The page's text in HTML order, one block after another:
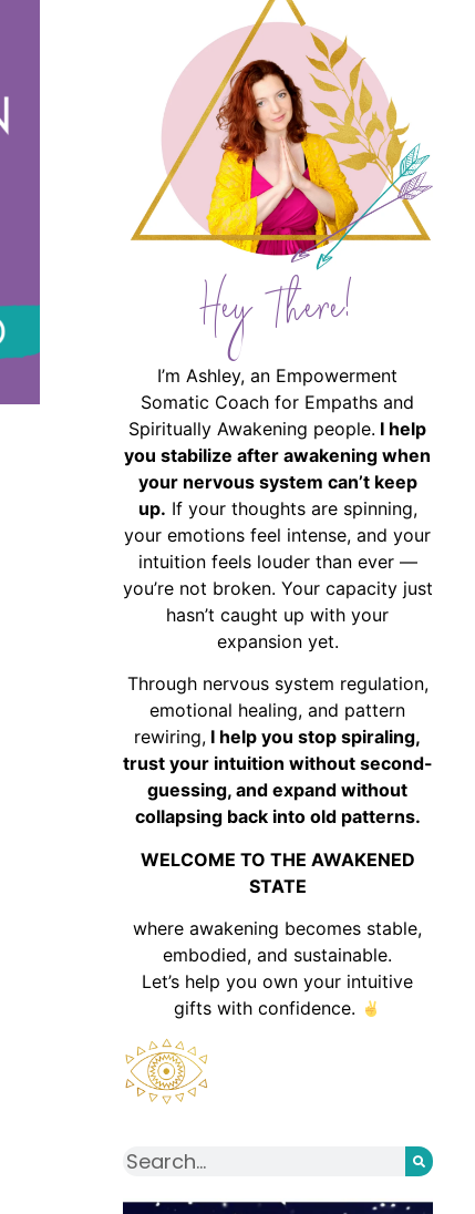
Hey There!
I’m Ashley, an Empowerment
Somatic Coach for Empaths and
Spiritually Awakening people. I help
you stabilize after awakening when
your nervous system can’t keep
up. If your thoughts are spinning,
your emotions feel intense, and your
intuition feels louder than ever —
you’re not broken. Your capacity just
hasn’t caught up with your
expansion yet.
Through nervous system regulation,
emotional healing, and pattern
rewiring, I help you stop spiraling,
trust your intuition without second-
guessing, and expand without
collapsing back into old patterns.
WELCOME TO THE AWAKENED
STATE
where awakening becomes stable,
embodied, and sustainable.
Let’s help you own your intuitive
gifts with confidence.